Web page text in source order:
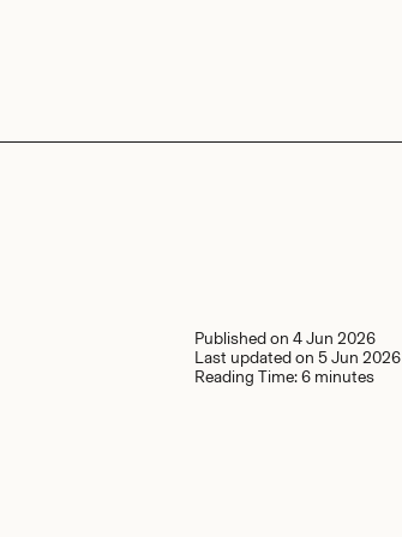
Published on 4 Jun 2026
Last updated on 5 Jun 2026
Reading Time:6 minutes